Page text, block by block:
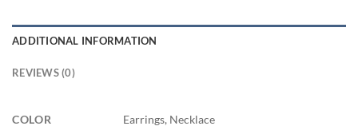
ADDITIONAL INFORMATION
REVIEWS (0)
COLOR Earrings, Necklace